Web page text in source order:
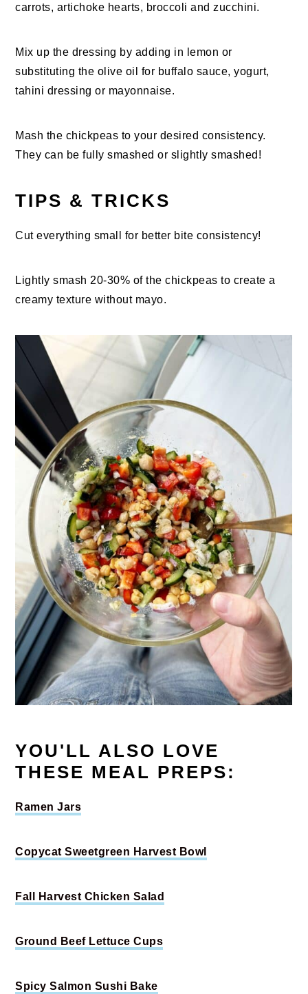
carrots, artichoke hearts, broccoli and zucchini.
Mix up the dressing by adding in lemon or
substituting the olive oil for buffalo sauce, yogurt,
tahini dressing or mayonnaise.
Mash the chickpeas to your desired consistency.
They can be fully smashed or slightly smashed!
TIPS & TRICKS
Cut everything small for better bite consistency!
Lightly smash 20-30% of the chickpeas to create a
creamy texture without mayo.
YOU'LL ALSO LOVE
THESE MEAL PREPS:
Ramen Jars
Copycat Sweetgreen Harvest Bowl
Fall Harvest Chicken Salad
Ground Beef Lettuce Cups
Spicy Salmon Sushi Bake